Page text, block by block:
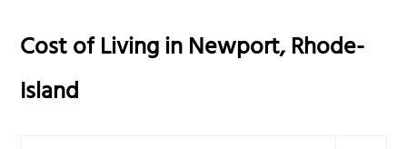
Cost of Living inNewport,Rhode-
Island